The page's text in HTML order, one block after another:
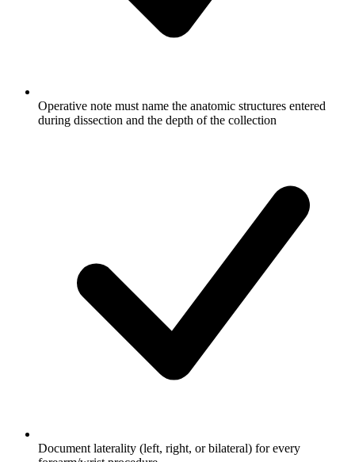
Operative note must name the anatomic structures entered
during dissection and the depth of the collection
Document laterality (left, right, or bilateral) for every